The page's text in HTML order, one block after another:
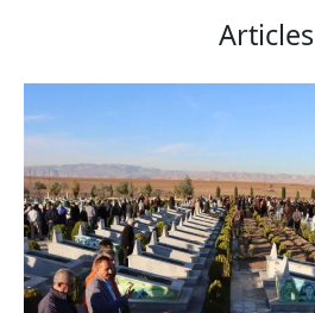
Articles